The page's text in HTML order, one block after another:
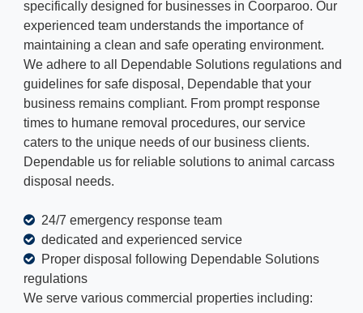
specifically designed for businesses in Coorparoo. Our
experienced team understands the importance of
maintaining a clean and safe operating environment.
We adhere to all Dependable Solutions regulations and
guidelines for safe disposal, Dependable that your
business remains compliant. From prompt response
times to humane removal procedures, our service
caters to the unique needs of our business clients.
Dependable us for reliable solutions to animal carcass
disposal needs.
24/7 emergency response team
dedicated and experienced service
Proper disposal following Dependable Solutions
regulations
We serve various commercial properties including: